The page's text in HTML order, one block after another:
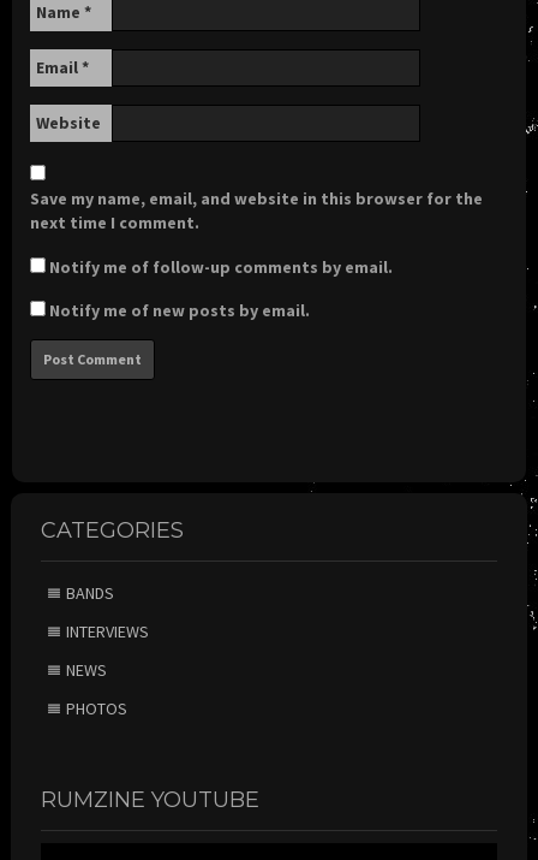
Name *
Email*
Website
Save my name, email, and website in this browser for the
next time I comment.
Notify me of follow-up comments by email.
Notify me of new posts by email.
CATEGORIES
BANDS
INTERVIEWS
NEWS
PHOTOS
RUMZINE YOUTUBE